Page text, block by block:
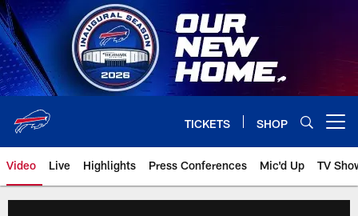
Skip
to
main
content
TICKETS SHOP
Video Live Highlights Press Conferences Mic'd Up TV